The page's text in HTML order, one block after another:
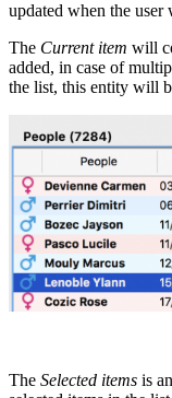
updated when the
The Current item will
added, in case of
the list, this entity will
The Selected items is